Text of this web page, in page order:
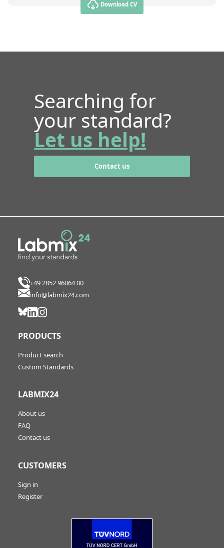
Download CV
Searching for
your standard?
Let us help!
Contact us
+49 2852 96064 00
info@labmix24.com
PRODUCTS
Product search
Custom Standards
LABMIX24
About us
FAQ
Contact us
CUSTOMERS
Sign in
Register